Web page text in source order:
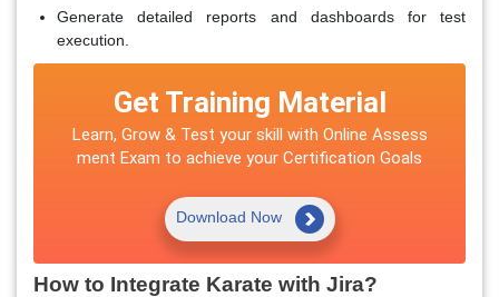
Generate detailed reports and dashboards for test
execution.
Get Training Material
Learn, Grow & Test your skill with Online Assess
ment Exam to achieve your Certification Goals
Download Now
How to Integrate Karate with Jira?